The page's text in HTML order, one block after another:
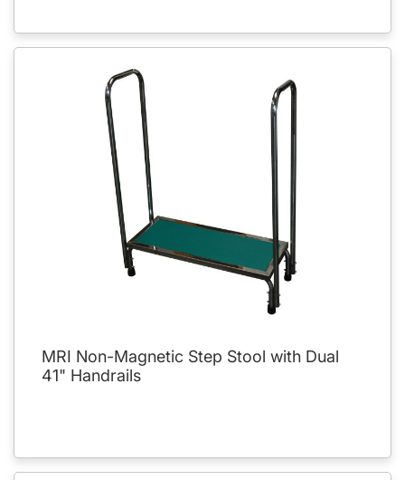
MRI Non-Magnetic Step Stool with Dual
41" Handrails